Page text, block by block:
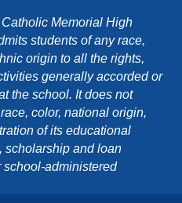
Memorial High
students of any race,
origin to all the rights,
generally accorded or
the school. It does not
color, national origin,
of its educational
scholarship and loan
school-administered